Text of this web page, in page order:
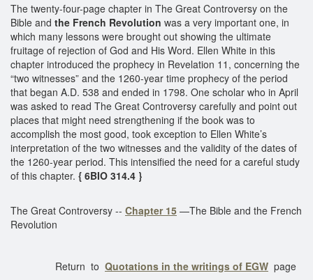
The twenty-four-page chapter in The Great Controversy on the
Bible and the French Revolution was a very important one, in
which many lessons were brought out showing the ultimate
fruitage of rejection of God and His Word. Ellen White in this
chapter introduced the prophecy in Revelation 11, concerning the
“two witnesses” and the 1260-year time prophecy of the period
that began A.D. 538 and ended in 1798. One scholar who in April
was asked to read The Great Controversy carefully and point out
places that might need strengthening if the book was to
accomplish the most good, took exception to Ellen White’s
interpretation of the two witnesses and the validity of the dates of
the 1260-year period. This intensified the need for a careful study
of this chapter. { 6BIO 314.4 }
The Great Controversy -- Chapter 15 —The Bible and the French
Revolution
Return to Quotations in the writings of EGW page